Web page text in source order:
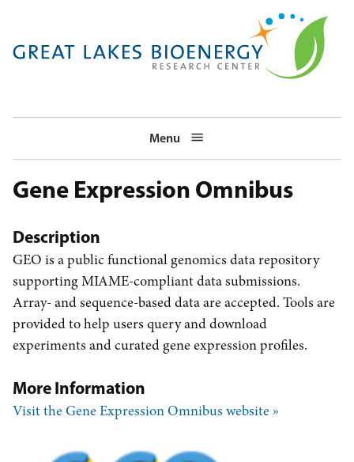
main
Menu
Gene Expression Omnibus
Description
GEO is a public functional genomics data repository
supporting MIAME-compliant data submissions.
Array- and sequence-based data are accepted. Tools are
provided to help users query and download
experiments and curated gene expression profiles.
More Information
Visit the Gene Expression Omnibus website